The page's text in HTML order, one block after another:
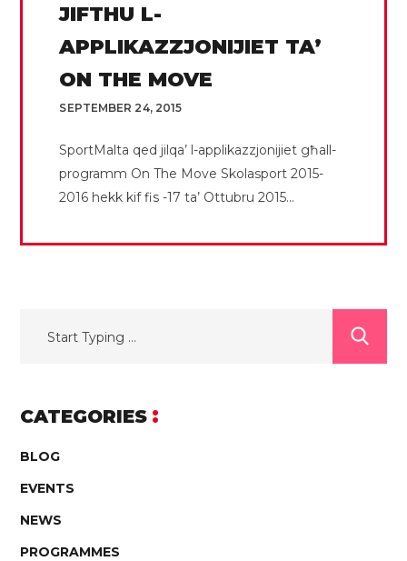
JIFTHU L-
APPLIKAZZJONIJIET TA’
ON THE MOVE
SEPTEMBER 24, 2015
SportMalta qed jilqa’ l-applikazzjonijiet għall-
programm On The Move Skolasport 2015-
2016 hekk kif fis -17 ta’ Ottubru 2015...
CATEGORIES
BLOG
EVENTS
NEWS
PROGRAMMES